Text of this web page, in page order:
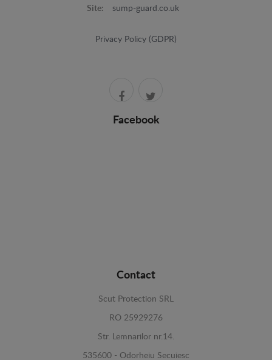
Site: sump-guard.co.uk
Privacy Policy (GDPR)
Facebook
Contact
Scut Protection SRL
RO 25929276
Str. Lemnarilor nr.14.
535600 - Odorheiu Secuiesc